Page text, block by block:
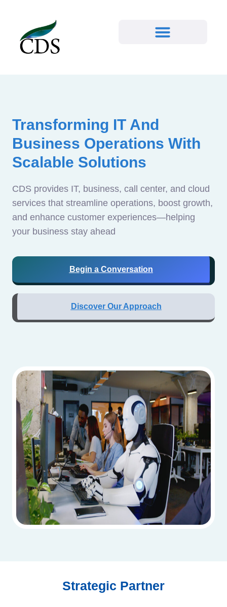
Transforming IT And
Business Operations With
Scalable Solutions
CDS provides IT, business, call center, and cloud
services that streamline operations, boost growth,
and enhance customer experiences—helping
your business stay ahead
Begin a Conversation
Discover Our Approach
Strategic Partner